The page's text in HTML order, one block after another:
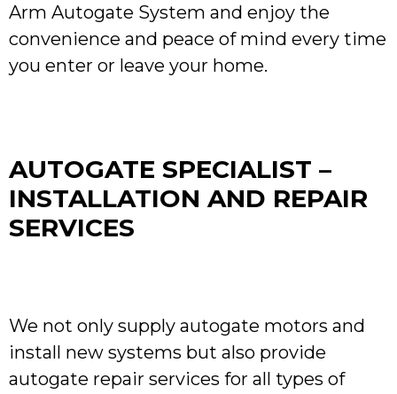
Arm Autogate System and enjoy the
convenience and peace of mind every time
you enter or leave your home.
AUTOGATE SPECIALIST –
INSTALLATION AND REPAIR
SERVICES
We not only supply autogate motors and
install new systems but also provide
autogate repair services for all types of